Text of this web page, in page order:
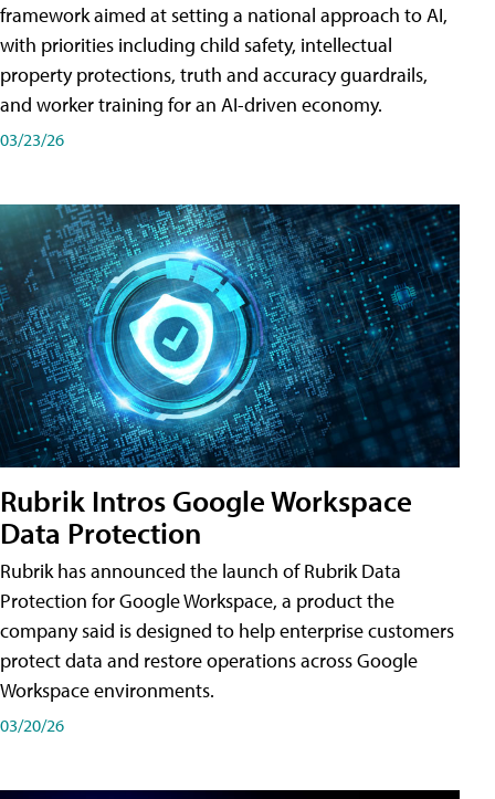
framework aimed at setting a national approach to AI,
with priorities including child safety, intellectual
property protections, truth and accuracy guardrails,
and worker training for an AI-driven economy.
03/23/26
Rubrik Intros Google Workspace
Data Protection
Rubrik has announced the launch of Rubrik Data
Protection for Google Workspace, a product the
company said is designed to help enterprise customers
protect data and restore operations across Google
Workspace environments.
03/20/26